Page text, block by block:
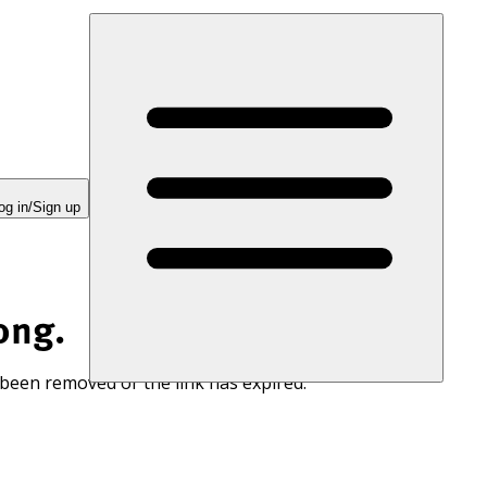
in/Sign up
removed or the link has expired.